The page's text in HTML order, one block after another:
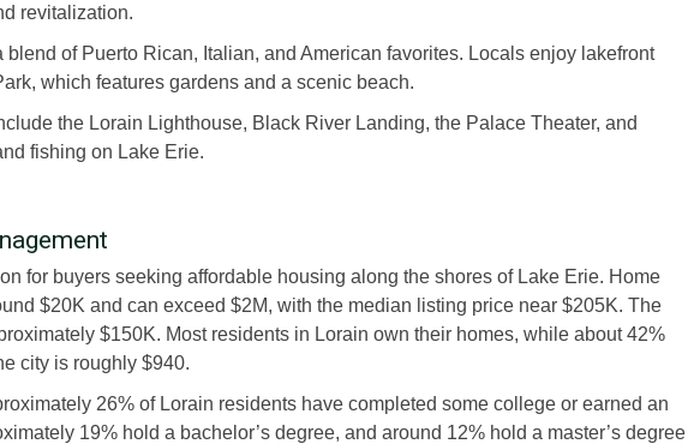
revitalization.
blend of Puerto Rican, Italian, and American favorites. Locals enjoy lakefront
which features gardens and a scenic beach.
the Lorain Lighthouse, Black River Landing, the Palace Theater, and
fishing on Lake Erie.
for buyers seeking affordable housing along the shores of Lake Erie. Home
$20K and can exceed $2M, with the median listing price near $205K. The
$150K. Most residents in Lorain own their homes, while about 42%
city is roughly $940.
26% of Lorain residents have completed some college or earned an
19% hold a bachelor’s degree, and around 12% hold a master’s degree